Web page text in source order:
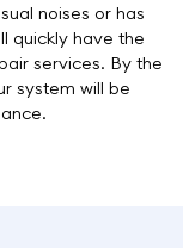
noises or has
quickly have the
services. By the
system will be